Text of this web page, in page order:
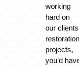
working
hard on
our clients
restoration
projects,
you’d